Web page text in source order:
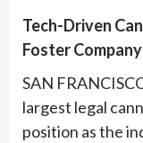
Tech-Driven
Foster
SAN
largest legal
position as the